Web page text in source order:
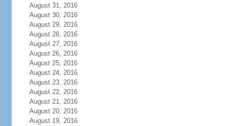
August 31, 2016
August 30, 2016
August 29, 2016
August 28, 2016
August 27, 2016
August 26, 2016
August 25, 2016
August 24, 2016
August 23, 2016
August 22, 2016
August 21, 2016
August 20, 2016
August 19, 2016